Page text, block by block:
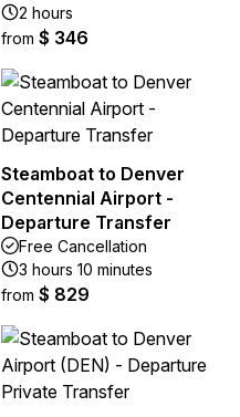
2 hours
from $ 346
Steamboat to Denver
Centennial Airport -
Departure Transfer
Free Cancellation
3 hours 10 minutes
from $ 829